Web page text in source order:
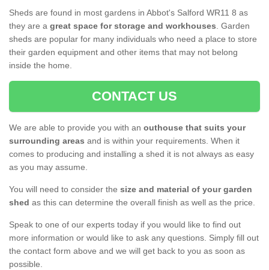
Sheds are found in most gardens in Abbot's Salford WR11 8 as
they are a great space for storage and workhouses. Garden
sheds are popular for many individuals who need a place to store
their garden equipment and other items that may not belong
inside the home.
CONTACT US
We are able to provide you with an outhouse that suits your
surrounding areas and is within your requirements. When it
comes to producing and installing a shed it is not always as easy
as you may assume.
You will need to consider the size and material of your garden
shed as this can determine the overall finish as well as the price.
Speak to one of our experts today if you would like to find out
more information or would like to ask any questions. Simply fill out
the contact form above and we will get back to you as soon as
possible.